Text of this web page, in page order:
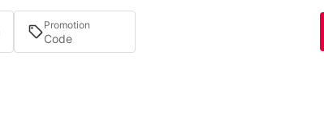
Promotion